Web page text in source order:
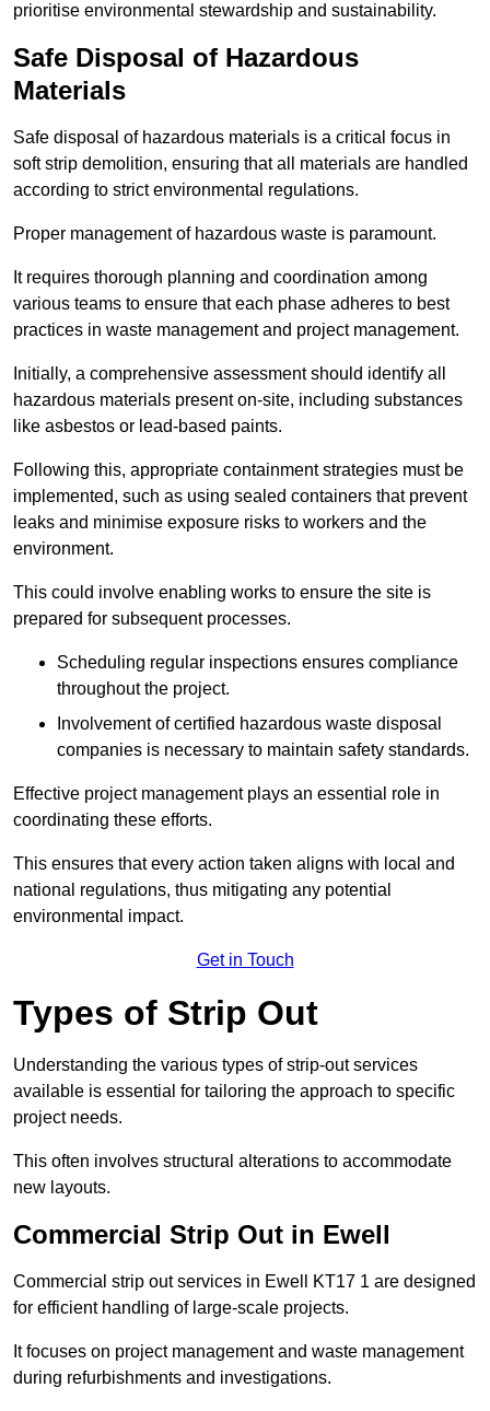
prioritise environmental stewardship and sustainability.
Safe Disposal of Hazardous
Materials
Safe disposal of hazardous materials is a critical focus in
soft strip demolition, ensuring that all materials are handled
according to strict environmental regulations.
Proper management of hazardous waste is paramount.
It requires thorough planning and coordination among
various teams to ensure that each phase adheres to best
practices in waste management and project management.
Initially, a comprehensive assessment should identify all
hazardous materials present on-site, including substances
like asbestos or lead-based paints.
Following this, appropriate containment strategies must be
implemented, such as using sealed containers that prevent
leaks and minimise exposure risks to workers and the
environment.
This could involve enabling works to ensure the site is
prepared for subsequent processes.
Scheduling regular inspections ensures compliance
throughout the project.
Involvement of certified hazardous waste disposal
companies is necessary to maintain safety standards.
Effective project management plays an essential role in
coordinating these efforts.
This ensures that every action taken aligns with local and
national regulations, thus mitigating any potential
environmental impact.
Get in Touch
Types of Strip Out
Understanding the various types of strip-out services
available is essential for tailoring the approach to specific
project needs.
This often involves structural alterations to accommodate
new layouts.
Commercial Strip Out in Ewell
Commercial strip out services in Ewell KT17 1 are designed
for efficient handling of large-scale projects.
It focuses on project management and waste management
during refurbishments and investigations.